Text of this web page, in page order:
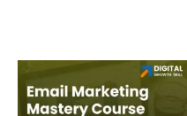
price
was:
₹1,999.00.
Current
price
is:
₹199.00.